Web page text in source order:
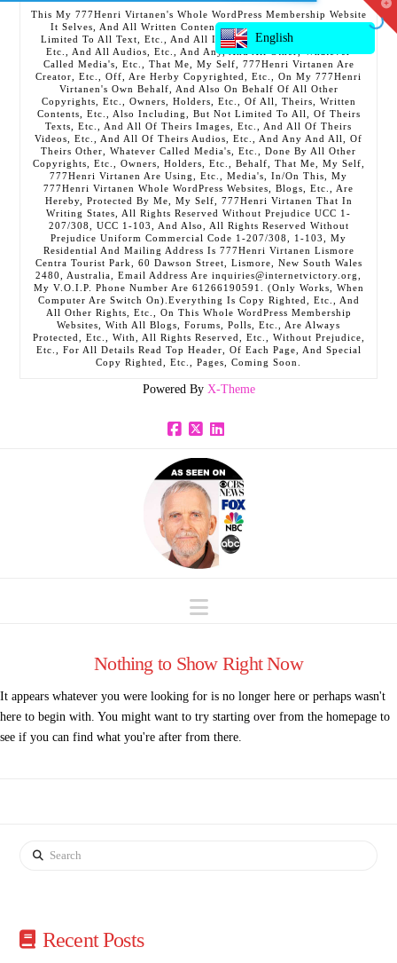
This My 777Henri Virtanen's Whole WordPress Membership Website
It Selves, And All Written Contents, Etc., Including But Not
Limited To All Text, Etc., And All Images, Etc., And All Videos,
Etc., And All Audios, Etc., And Any, And All Other, Whatever
Called Media's, Etc., That Me, My Self, 777Henri Virtanen Are
Creator, Etc., Off, Are Herby Copyrighted, Etc., On My 777Henri
Virtanen's Own Behalf, And Also On Behalf Of All Other
Copyrights, Etc., Owners, Holders, Etc., Of All, Theirs, Written
Contents, Etc., Also Including, But Not Limited To All, Of Theirs
Texts, Etc., And All Of Theirs Images, Etc., And All Of Theirs
Videos, Etc., And All Of Theirs Audios, Etc., And Any And All, Of
Theirs Other, Whatever Called Media's, Etc., Done By All Other
Copyrights, Etc., Owners, Holders, Etc., Behalf, That Me, My Self,
777Henri Virtanen Are Using, Etc., Media's, In/On This, My
777Henri Virtanen Whole WordPress Websites, Blogs, Etc., Are
Hereby, Protected By Me, My Self, 777Henri Virtanen That In
Writing States, All Rights Reserved Without Prejudice UCC 1-
207/308, UCC 1-103, And Also, All Rights Reserved Without
Prejudice Uniform Commercial Code 1-207/308, 1-103, My
Residential And Mailing Address Is 777Henri Virtanen Lismore
Centra Tourist Park, 60 Dawson Street, Lismore, New South Wales
2480, Australia, Email Address Are inquiries@internetvictory.org,
My V.O.I.P. Phone Number Are 61266190591. (Only Works, When
Computer Are Switch On).Everything Is Copy Righted, Etc., And
All Other Rights, Etc., On This Whole WordPress Membership
Websites, With All Blogs, Forums, Polls, Etc., Are Always
Protected, Etc., With, All Rights Reserved, Etc., Without Prejudice,
Etc., For All Details Read Top Header, Of Each Page, And Special
Copy Righted, Etc., Pages, Coming Soon.
Powered By X-Theme
Facebook
X LinkedIn
Navigation
Nothing to Show Right Now
It appears whatever you were looking for is no longer here or perhaps wasn't
here to begin with. You might want to try starting over from the homepage to
see if you can find what you're after from there.
Search
Recent Posts
English